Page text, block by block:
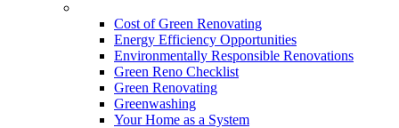
Cost of Green Renovating
Energy Efficiency Opportunities
Environmentally Responsible Renovations
Green Reno Checklist
Green Renovating
Greenwashing
Your Home as a System